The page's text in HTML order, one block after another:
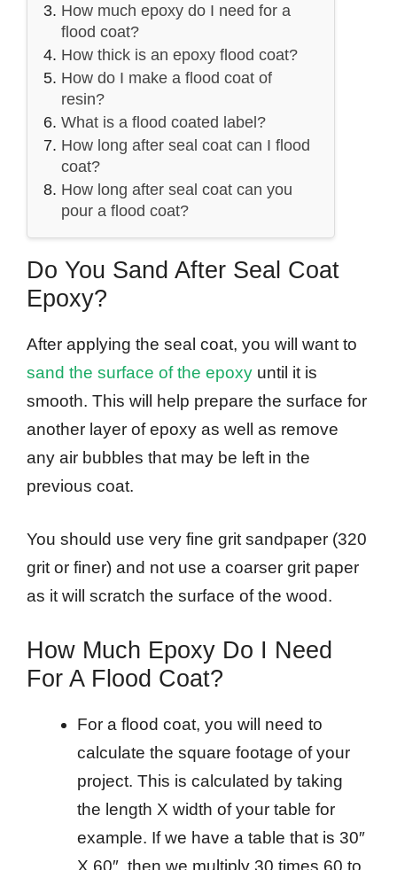
How much epoxy do I need for a
flood coat?
How thick is an epoxy flood coat?
How do I make a flood coat of
resin?
What is a flood coated label?
How long after seal coat can I flood
coat?
How long after seal coat can you
pour a flood coat?
Do You Sand After Seal Coat
Epoxy?
After applying the seal coat, you will want to
sand the surface of the epoxy until it is
smooth. This will help prepare the surface for
another layer of epoxy as well as remove
any air bubbles that may be left in the
previous coat.
You should use very fine grit sandpaper (320
grit or finer) and not use a coarser grit paper
as it will scratch the surface of the wood.
How Much Epoxy Do I Need
For A Flood Coat?
For a flood coat, you will need to
calculate the square footage of your
project. This is calculated by taking
the length X width of your table for
example. If we have a table that is 30″
X 60″, then we multiply 30 times 60 to